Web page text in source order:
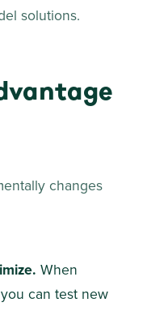
solutions.
changes
When
can test new